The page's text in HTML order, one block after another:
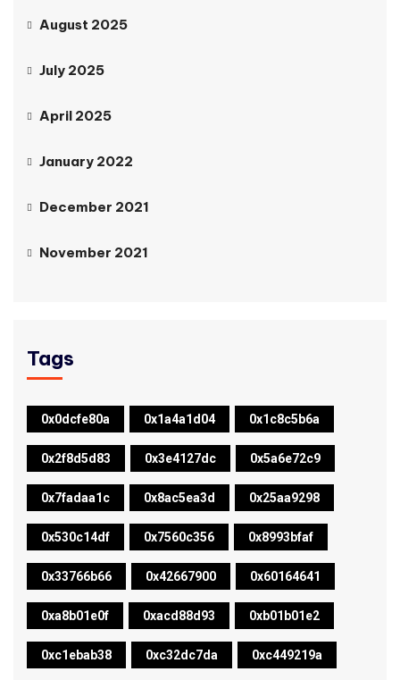
August 2025
July 2025
April 2025
January 2022
December 2021
November 2021
Tags
0x0dcfe80a 0x1a4a1d04 0x1c8c5b6a
0x2f8d5d83 0x3e4127dc 0x5a6e72c9
0x7fadaa1c 0x8ac5ea3d 0x25aa9298
0x530c14df 0x7560c356 0x8993bfaf
0x33766b66 0x42667900 0x60164641
0xa8b01e0f 0xacd88d93 0xb01b01e2
0xc1ebab38 0xc32dc7da 0xc449219a